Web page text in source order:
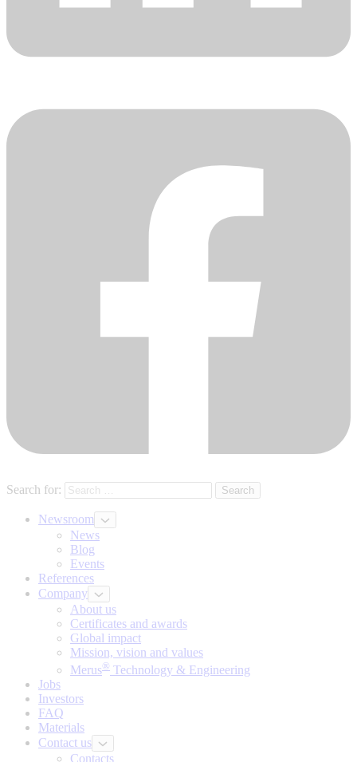
Search for:
Newsroom
News
Blog
Events
References
Company
About us
Certificates and awards
Global impact
Mission, vision and values
Merus® Technology & Engineering
Jobs
Investors
FAQ
Materials
Contact us
Contacts